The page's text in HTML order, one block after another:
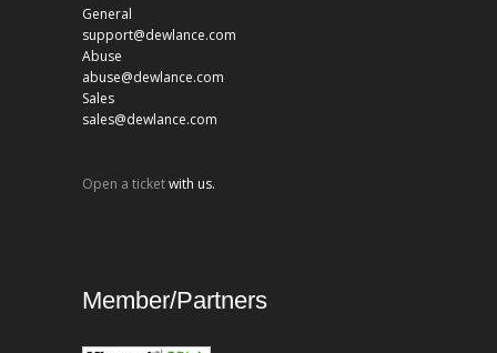
General
support@dewlance.com
Abuse
abuse@dewlance.com
Sales
sales@dewlance.com
Open a ticketwith us.
Member/Partners